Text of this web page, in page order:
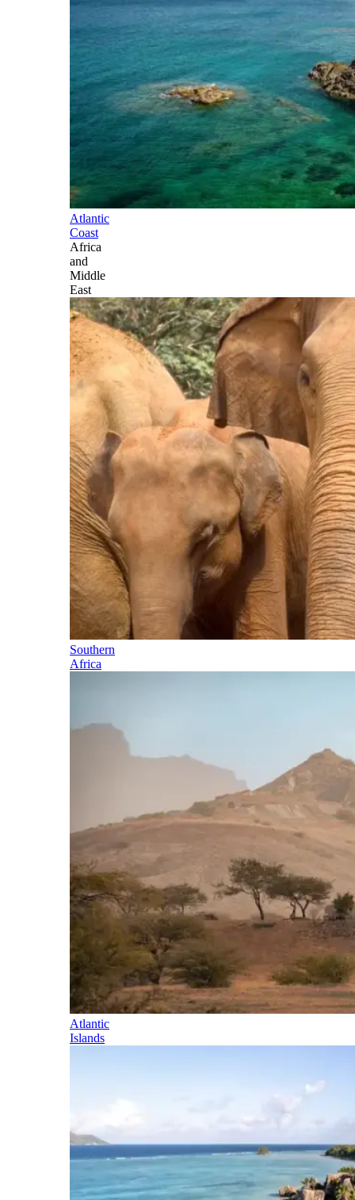
Atlantic
Coast
Africa
and
Middle
East
Southern
Africa
Atlantic
Islands